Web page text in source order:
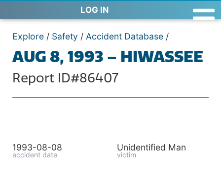
LOG IN
Explore / Safety / Accident Database /
AUG 8, 1993 – HIWASSEE
Report ID#86407
1993-08-08
accident date
Unidentified Man
victim